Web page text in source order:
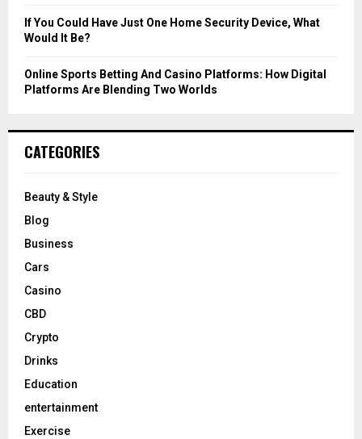
If You Could Have Just One Home Security Device, What
Would It Be?
Online Sports Betting And Casino Platforms: How Digital
Platforms Are Blending Two Worlds
CATEGORIES
Beauty & Style
Blog
Business
Cars
Casino
CBD
Crypto
Drinks
Education
entertainment
Exercise